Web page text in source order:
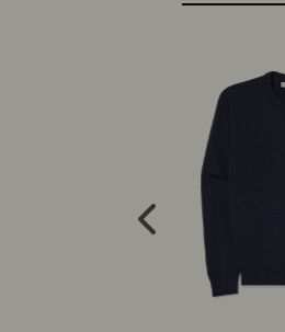
Most popular